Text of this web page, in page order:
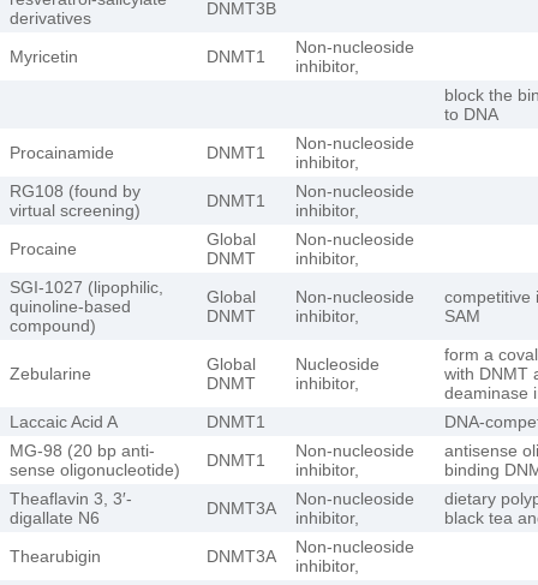
derivatives
DNMT3B
Myricetin DNMT1
Non-nucleoside
inhibitor,
block the
to DNA
Procainamide
DNMT1
Non-nucleoside
inhibitor,
RG108 (found by
virtual screening)
DNMT1
Non-nucleoside
inhibitor,
Procaine
Global
DNMT
Non-nucleoside
inhibitor,
SGI-1027 (lipophilic,
quinoline-based
compound)
Global
DNMT
Non-nucleoside
inhibitor,
competitive
SAM
Zebularine
Global
DNMT
Nucleoside
inhibitor,
form a
with DNMT
deaminase
Laccaic Acid A
DNMT1
DNA-
MG-98 (20 bp anti-
sense oligonucleotide)
DNMT1
Non-nucleoside
inhibitor,
antisense
binding
Theaflavin 3, 3′-
digallate N6
DNMT3A
Non-nucleoside
inhibitor,
dietary
black tea
Thearubigin
DNMT3A
Non-nucleoside
inhibitor,